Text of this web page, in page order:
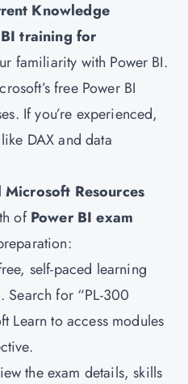
Knowledge
training for
familiarity with Power BI.
free Power BI
If you’re experienced,
DAX and data
Resources
ofPower BI exam
self-paced learning
Search for “PL-300
Learn to access modules
the exam details, skills